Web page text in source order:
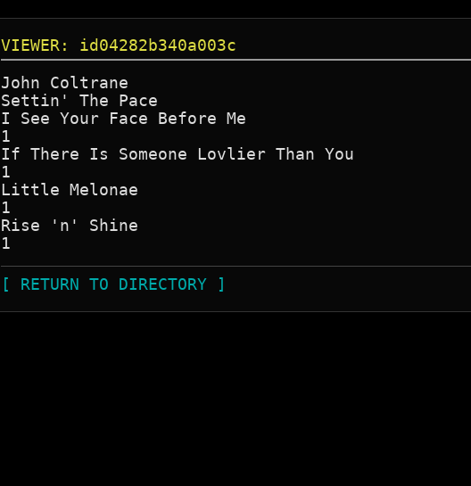
VIEWER: id04282b340a003c
John Coltrane
Settin' The Pace
I See Your Face Before Me
1
If There Is Someone Lovlier Than You
1
Little Melonae
1
Rise 'n' Shine
[ RETURN TO DIRECTORY ]